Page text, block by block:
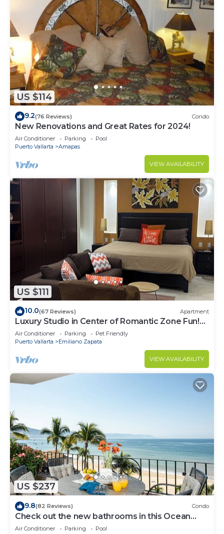
US $114
9.2(76 Reviews) Condo
New Renovations and Great Rates for 2024!
Air Conditioner Parking
Pool
Puerto Vallarta
Amapas
VIEW AVAILABILITY
US $111
10.0(67 Reviews) Apartment
Luxury Studio in Center of Romantic Zone Fun!
Fantastic Rooftop Views!
Air Conditioner Parking
Pet Friendly
Puerto Vallarta
Emiliano Zapata
VIEW AVAILABILITY
US $237
9.8(82 Reviews) Condo
Check out the new bathrooms in this Ocean
Front Condo # 409 with Roof top Pool
Air Conditioner Parking
Pool